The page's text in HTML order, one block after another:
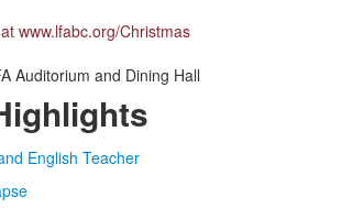
www.lfabc.org/Christmas
Auditorium and Dining Hall